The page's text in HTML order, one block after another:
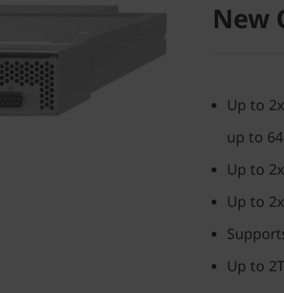
New
Up to
up to
Up to
Up to
Up to